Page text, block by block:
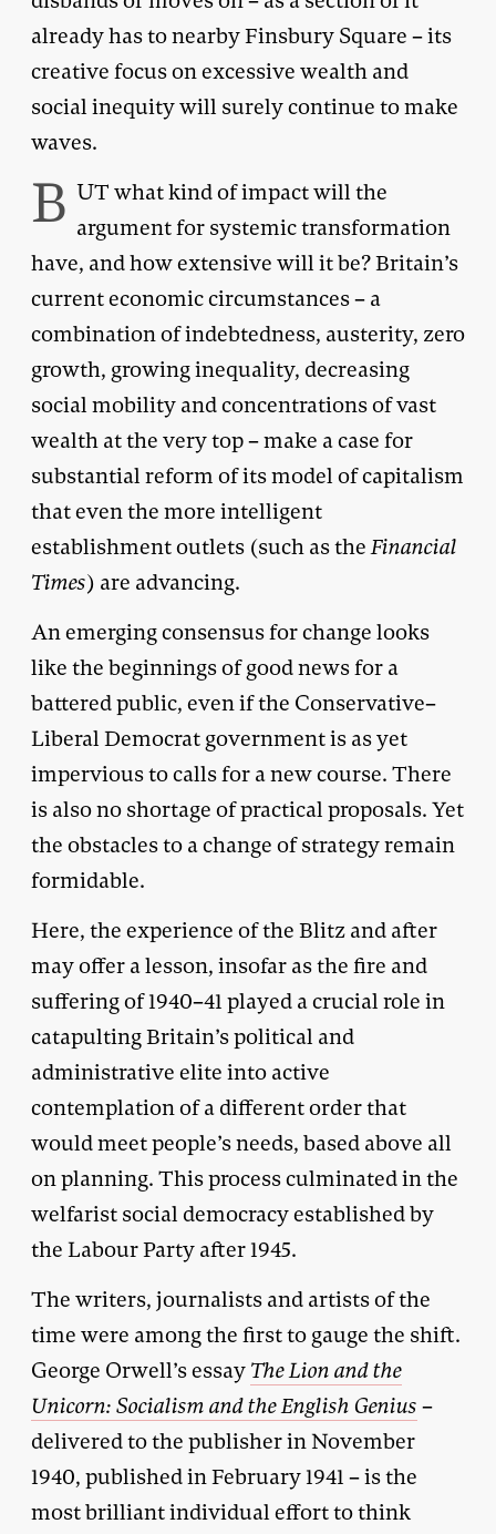
already has to nearby Finsbury Square – its
creative focus on excessive wealth and
social inequity will surely continue to make
waves.
B UT what kind of impact will the
argument for systemic transformation
have, and how extensive will it be? Britain’s
current economic circumstances – a
combination of indebtedness, austerity, zero
growth, growing inequality, decreasing
social mobility and concentrations of vast
wealth at the very top – make a case for
substantial reform of its model of capitalism
that even the more intelligent
establishment outlets (such as theFinancial
Times) are advancing.
An emerging consensus for change looks
like the beginnings of good news for a
battered public, even if the Conservative–
Liberal Democrat government is as yet
impervious to calls for a new course. There
is also no shortage of practical proposals. Yet
the obstacles to a change of strategy remain
formidable.
Here, the experience of the Blitz and after
may offer a lesson, insofar as the fire and
suffering of 1940–41 played a crucial role in
catapulting Britain’s political and
administrative elite into active
contemplation of a different order that
would meet people’s needs, based above all
on planning. This process culminated in the
welfarist social democracy established by
the Labour Party after 1945.
The writers, journalists and artists of the
time were among the first to gauge the shift.
George Orwell’s essay The Lion and the
Unicorn: Socialism and the English Genius –
delivered to the publisher in November
1940, published in February 1941 – is the
most brilliant individual effort to think